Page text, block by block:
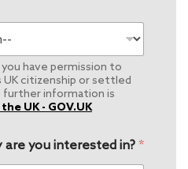
have permission to
UK citizenship or settled
further information is
UK - GOV.UK
you interested in? *